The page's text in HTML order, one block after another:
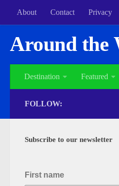
About Contact Privacy
Around the
Destination Featured
FOLLOW:
Subscribe to our newsletter
First name